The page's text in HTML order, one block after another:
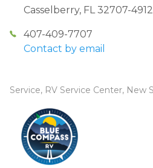
Casselberry, FL 32707-4912
407-409-7707
Contact by email
Service, RV Service Center, New